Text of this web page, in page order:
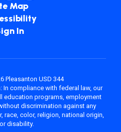
Map
In
Pleasanton USD 344
compliance with federal law, our
education programs, employment
discrimination against any
race, color, religion, national origin,
disability.